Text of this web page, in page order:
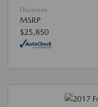
Disclosure
MSRP
$25,850